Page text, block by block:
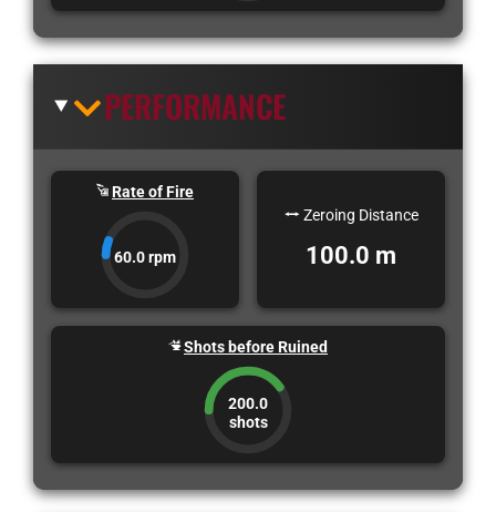
PERFORMANCE
Rate of Fire
60.0 rpm
Zeroing Distance
100.0 m
Shots before Ruined
200.0
shots